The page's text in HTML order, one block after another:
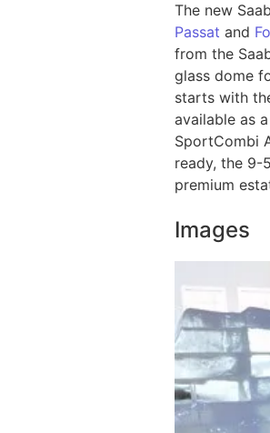
The new
Passat and
from the
glass dome
starts with
available as a
SportCombi
ready, the 9-
premium
Images